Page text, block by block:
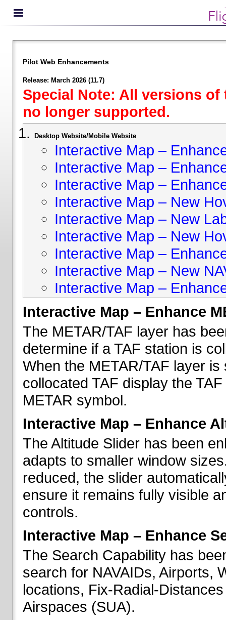
Pilot Web Enhancements
Release: March 2026 (11.7)
Special Note: All versions
no longer supported.
Desktop Website/Mobile Website
Interactive Map –
Interactive Map –
Interactive Map –
Interactive Map – New
Interactive Map – New
Interactive Map – New
Interactive Map –
Interactive Map – New
Interactive Map –
Interactive Map – Enhance
The METAR/TAF layer has
determine if a TAF station is
When the METAR/TAF layer
collocated TAF display the
METAR symbol.
Interactive Map – Enhance
The Altitude Slider has been
adapts to smaller window
reduced, the slider
ensure it remains fully visible
controls.
Interactive Map – Enhance
The Search Capability has
search for NAVAIDs, Airports,
locations, Fix-Radial-
Airspaces (SUA).